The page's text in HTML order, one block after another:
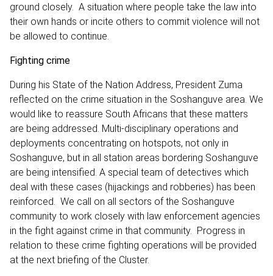
ground closely. A situation where people take the law into
their own hands or incite others to commit violence will not
be allowed to continue.
Fighting crime
During his State of the Nation Address, President Zuma
reflected on the crime situation in the Soshanguve area. We
would like to reassure South Africans that these matters
are being addressed. Multi-disciplinary operations and
deployments concentrating on hotspots, not only in
Soshanguve, but in all station areas bordering Soshanguve
are being intensified. A special team of detectives which
deal with these cases (hijackings and robberies) has been
reinforced. We call on all sectors of the Soshanguve
community to work closely with law enforcement agencies
in the fight against crime in that community. Progress in
relation to these crime fighting operations will be provided
at the next briefing of the Cluster.